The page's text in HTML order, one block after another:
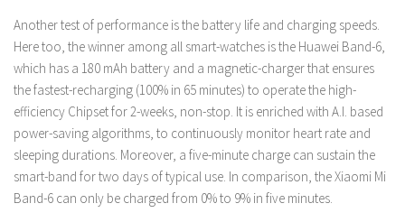
Another test of performance is the battery life and charging speeds.
Here too, the winner among all smart-watches is the Huawei Band-6,
which has a 180 mAh battery and a magnetic-charger that ensures
the fastest-recharging (100% in 65 minutes) to operate the high-
efficiency Chipset for 2-weeks, non-stop. It is enriched with A.I. based
power-saving algorithms, to continuously monitor heart rate and
sleeping durations. Moreover, a five-minute charge can sustain the
smart-band for two days of typical use. In comparison, the Xiaomi Mi
Band-6 can only be charged from 0% to 9% in five minutes.